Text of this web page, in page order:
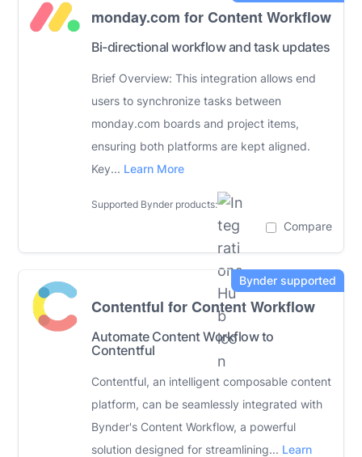
monday.com for Content Workflow
Bi-directional workflow and task updates
Brief Overview: This integration allows end
users to synchronize tasks between
monday.com boards and project items,
ensuring both platforms are kept aligned.
Key... Learn More
Supported Bynder products:
Compare
Contentful for Content Workflow
Automate Content Workflow to
Contentful
Contentful, an intelligent composable content
platform, can be seamlessly integrated with
Bynder's Content Workflow, a powerful
solution designed for streamlining... Learn